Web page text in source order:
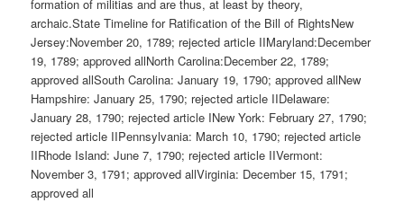
formation of militias and are thus, at least by theory,
archaic.State Timeline for Ratification of the Bill of RightsNew
Jersey:November 20, 1789; rejected article IIMaryland:December
19, 1789; approved allNorth Carolina:December 22, 1789;
approved allSouth Carolina: January 19, 1790; approved allNew
Hampshire: January 25, 1790; rejected article IIDelaware:
January 28, 1790; rejected article INew York: February 27, 1790;
rejected article IIPennsylvania: March 10, 1790; rejected article
IIRhode Island: June 7, 1790; rejected article IIVermont:
November 3, 1791; approved allVirginia: December 15, 1791;
approved all